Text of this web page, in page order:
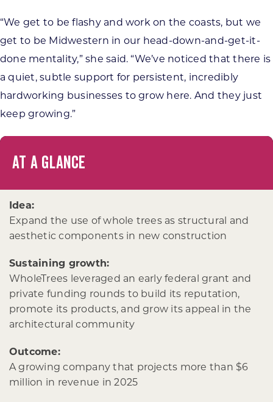
“We get to be flashy and work on the coasts, but we
get to be Midwestern in our head-down-and-get-it-
done mentality,” she said. “We’ve noticed that there is
a quiet, subtle support for persistent, incredibly
hardworking businesses to grow here. And they just
keep growing.”
AT A GLANCE
Idea:
Expand the use of whole trees as structural and
aesthetic components in new construction
Sustaining growth:
WholeTrees leveraged an early federal grant and
private funding rounds to build its reputation,
promote its products, and grow its appeal in the
architectural community
Outcome:
A growing company that projects more than $6
million in revenue in 2025